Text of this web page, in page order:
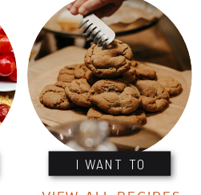
I WANT TO